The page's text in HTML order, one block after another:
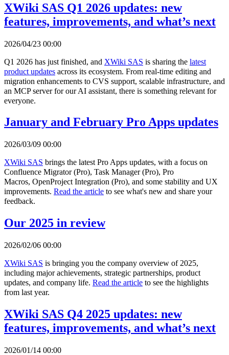
XWiki SAS Q1 2026 updates: new
features, improvements, and what’s next
2026/04/23 00:00
Q1 2026 has just finished, and XWiki SAS is sharing the latest
product updates across its ecosystem. From real-time editing and
migration enhancements to CVS support, scalable infrastructure, and
an MCP server for our AI assistant, there is something relevant for
everyone.
January and February Pro Apps updates
2026/03/09 00:00
XWiki SAS brings the latest Pro Apps updates, with a focus on
Confluence Migrator (Pro), Task Manager (Pro), Pro
Macros, OpenProject Integration (Pro), and some stability and UX
improvements. Read the article to see what's new and share your
feedback.
Our 2025 in review
2026/02/06 00:00
XWiki SAS is bringing you the company overview of 2025,
including major achievements, strategic partnerships, product
updates, and company life. Read the article to see the highlights
from last year.
XWiki SAS Q4 2025 updates: new
features, improvements, and what’s next
2026/01/14 00:00